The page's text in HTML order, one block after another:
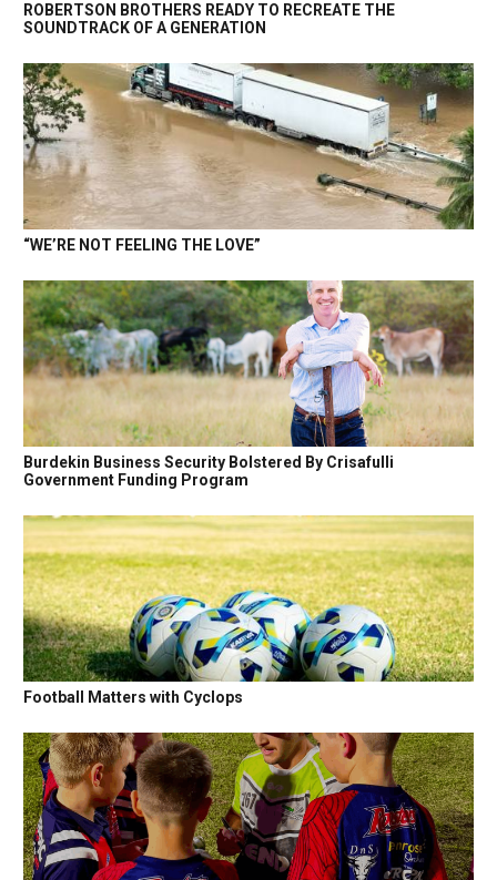
ROBERTSON BROTHERS READY TO RECREATE THE
SOUNDTRACK OF A GENERATION
“WE’RE NOT FEELING THE LOVE”
Burdekin Business Security Bolstered By Crisafulli
Government Funding Program
Football Matters with Cyclops